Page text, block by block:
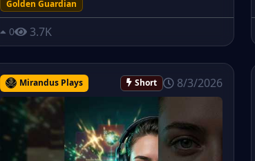
Golden Guardian
0 3.7K
Mirandus Plays Short 8/3/2026